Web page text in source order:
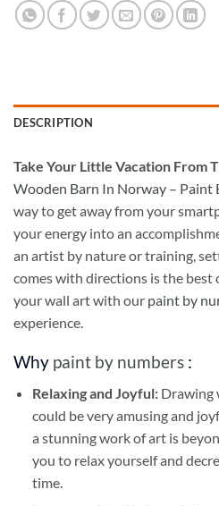
DESCRIPTION
Take Your Little Vacation From
Wooden Barn In Norway – Paint
way to get away from your
your energy into an
an artist by nature or training,
comes with directions is the
your wall art with our paint by
experience.
Why paint by numbers :
Relaxing and Joyful: Drawing
could be very amusing and
a stunning work of art is
you to relax yourself and
time.